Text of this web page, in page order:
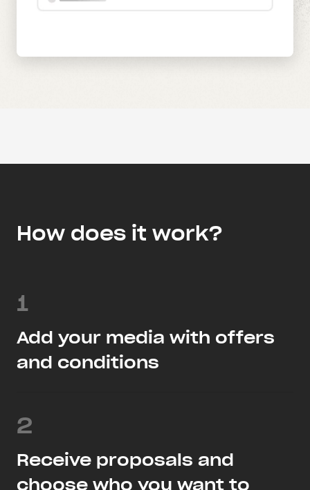
How does it work?
1
Add your media with offers
and conditions
2
Receive proposals and
choose who you want to